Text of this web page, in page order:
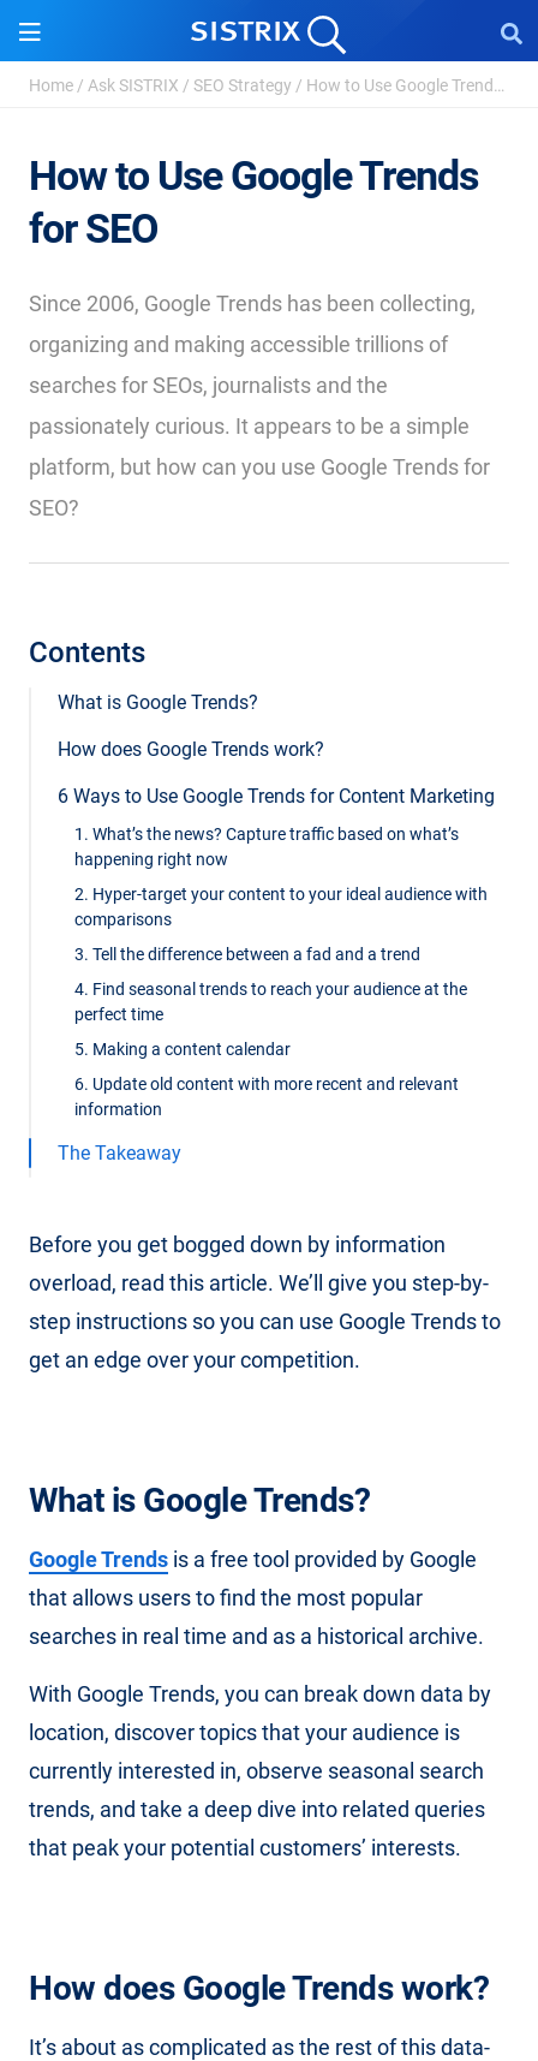
Home / Ask SISTRIX / SEO Strategy / How to Use Google Trends for SEO
How to Use Google Trends
for SEO
Since 2006, Google Trends has been collecting,
organizing and making accessible trillions of
searches for SEOs, journalists and the
passionately curious. It appears to be a simple
platform, but how can you use Google Trends for
SEO?
Contents
What is Google Trends?
How does Google Trends work?
6 Ways to Use Google Trends for Content Marketing
1. What’s the news? Capture traffic based on what’s
happening right now
2. Hyper-target your content to your ideal audience with
comparisons
3. Tell the difference between a fad and a trend
4. Find seasonal trends to reach your audience at the
perfect time
5. Making a content calendar
6. Update old content with more recent and relevant
information
The Takeaway
Before you get bogged down by information
overload, read this article. We’ll give you step-by-
step instructions so you can use Google Trends to
get an edge over your competition.
What is Google Trends?
Google Trends is a free tool provided by Google
that allows users to find the most popular
searches in real time and as a historical archive.
With Google Trends, you can break down data by
location, discover topics that your audience is
currently interested in, observe seasonal search
trends, and take a deep dive into related queries
that peak your potential customers’ interests.
How does Google Trends work?
It’s about as complicated as the rest of this data-